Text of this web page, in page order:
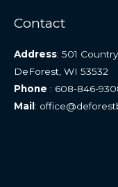
Contact
Address: 501
DeForest, WI 53532
Phone : 608-846-
Mail :